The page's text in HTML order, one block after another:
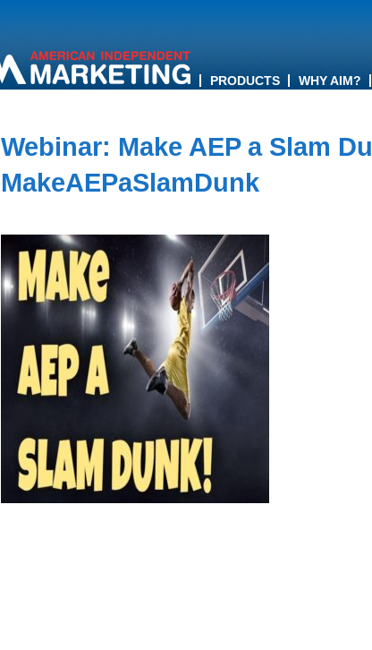
PRODUCTS WHY AIM?
Webinar: Make AEP a Slam
MakeAEPaSlamDunk